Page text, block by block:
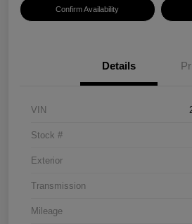
Confirm Availability
Details
VIN
Stock #
Exterior
Transmission
Mileage